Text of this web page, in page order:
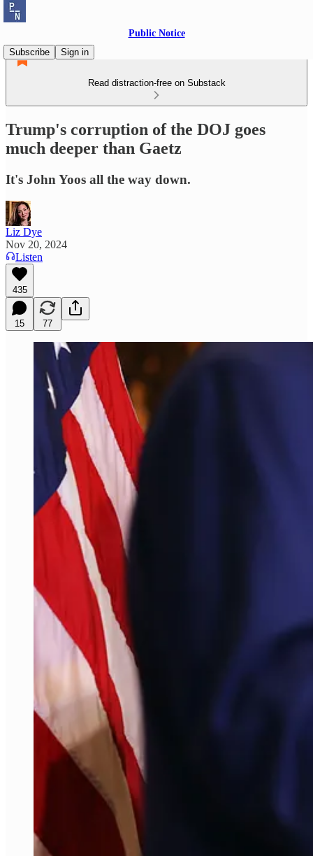
Public Notice
Subscribe
Sign in
Read distraction-free on Substack
Trump's corruption of the DOJ goes
much deeper than Gaetz
It's John Yoos all the way down.
Liz Dye
Nov 20, 2024
Listen
435
15 77